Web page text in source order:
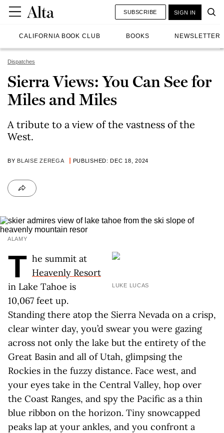
CALIFORNIA BOOK CLUB BOOKS NEWSLETTER
SUBSCRIBE SIGN IN
Dispatches
Sierra Views: You Can See for
Miles and Miles
A tribute to a view of the vastness of the
West.
BY BLAISE ZEREGA PUBLISHED: DEC 18, 2024
ALAMY
LUKE LUCAS
T he summit at
Heavenly Resort
in Lake Tahoe is
10,067 feet up.
Standing there atop the Sierra Nevada on a crisp,
clear winter day, you’d swear you were gazing
across not only the lake but the entirety of the
Great Basin and all of Utah, glimpsing the
Rockies in the fuzzy distance. Face west, and
your eyes take in the Central Valley, hop over
the Coast Ranges, and spy the Pacific as a thin
blue ribbon on the horizon. Tiny snowcapped
peaks lap at your ankles, and you confront a